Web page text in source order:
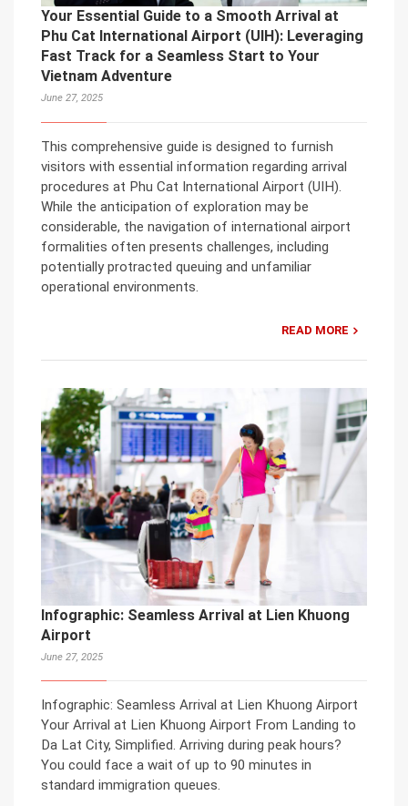
Your Essential Guide to a Smooth Arrival at
Phu Cat International Airport (UIH): Leveraging
Fast Track for a Seamless Start to Your
Vietnam Adventure
June 27, 2025
This comprehensive guide is designed to furnish
visitors with essential information regarding arrival
procedures at Phu Cat International Airport (UIH).
While the anticipation of exploration may be
considerable, the navigation of international airport
formalities often presents challenges, including
potentially protracted queuing and unfamiliar
operational environments.
READ MORE
Infographic: Seamless Arrival at Lien Khuong
Airport
June 27, 2025
Infographic: Seamless Arrival at Lien Khuong Airport
Your Arrival at Lien Khuong Airport From Landing to
Da Lat City, Simplified. Arriving during peak hours?
You could face a wait of up to 90 minutes in
standard immigration queues.